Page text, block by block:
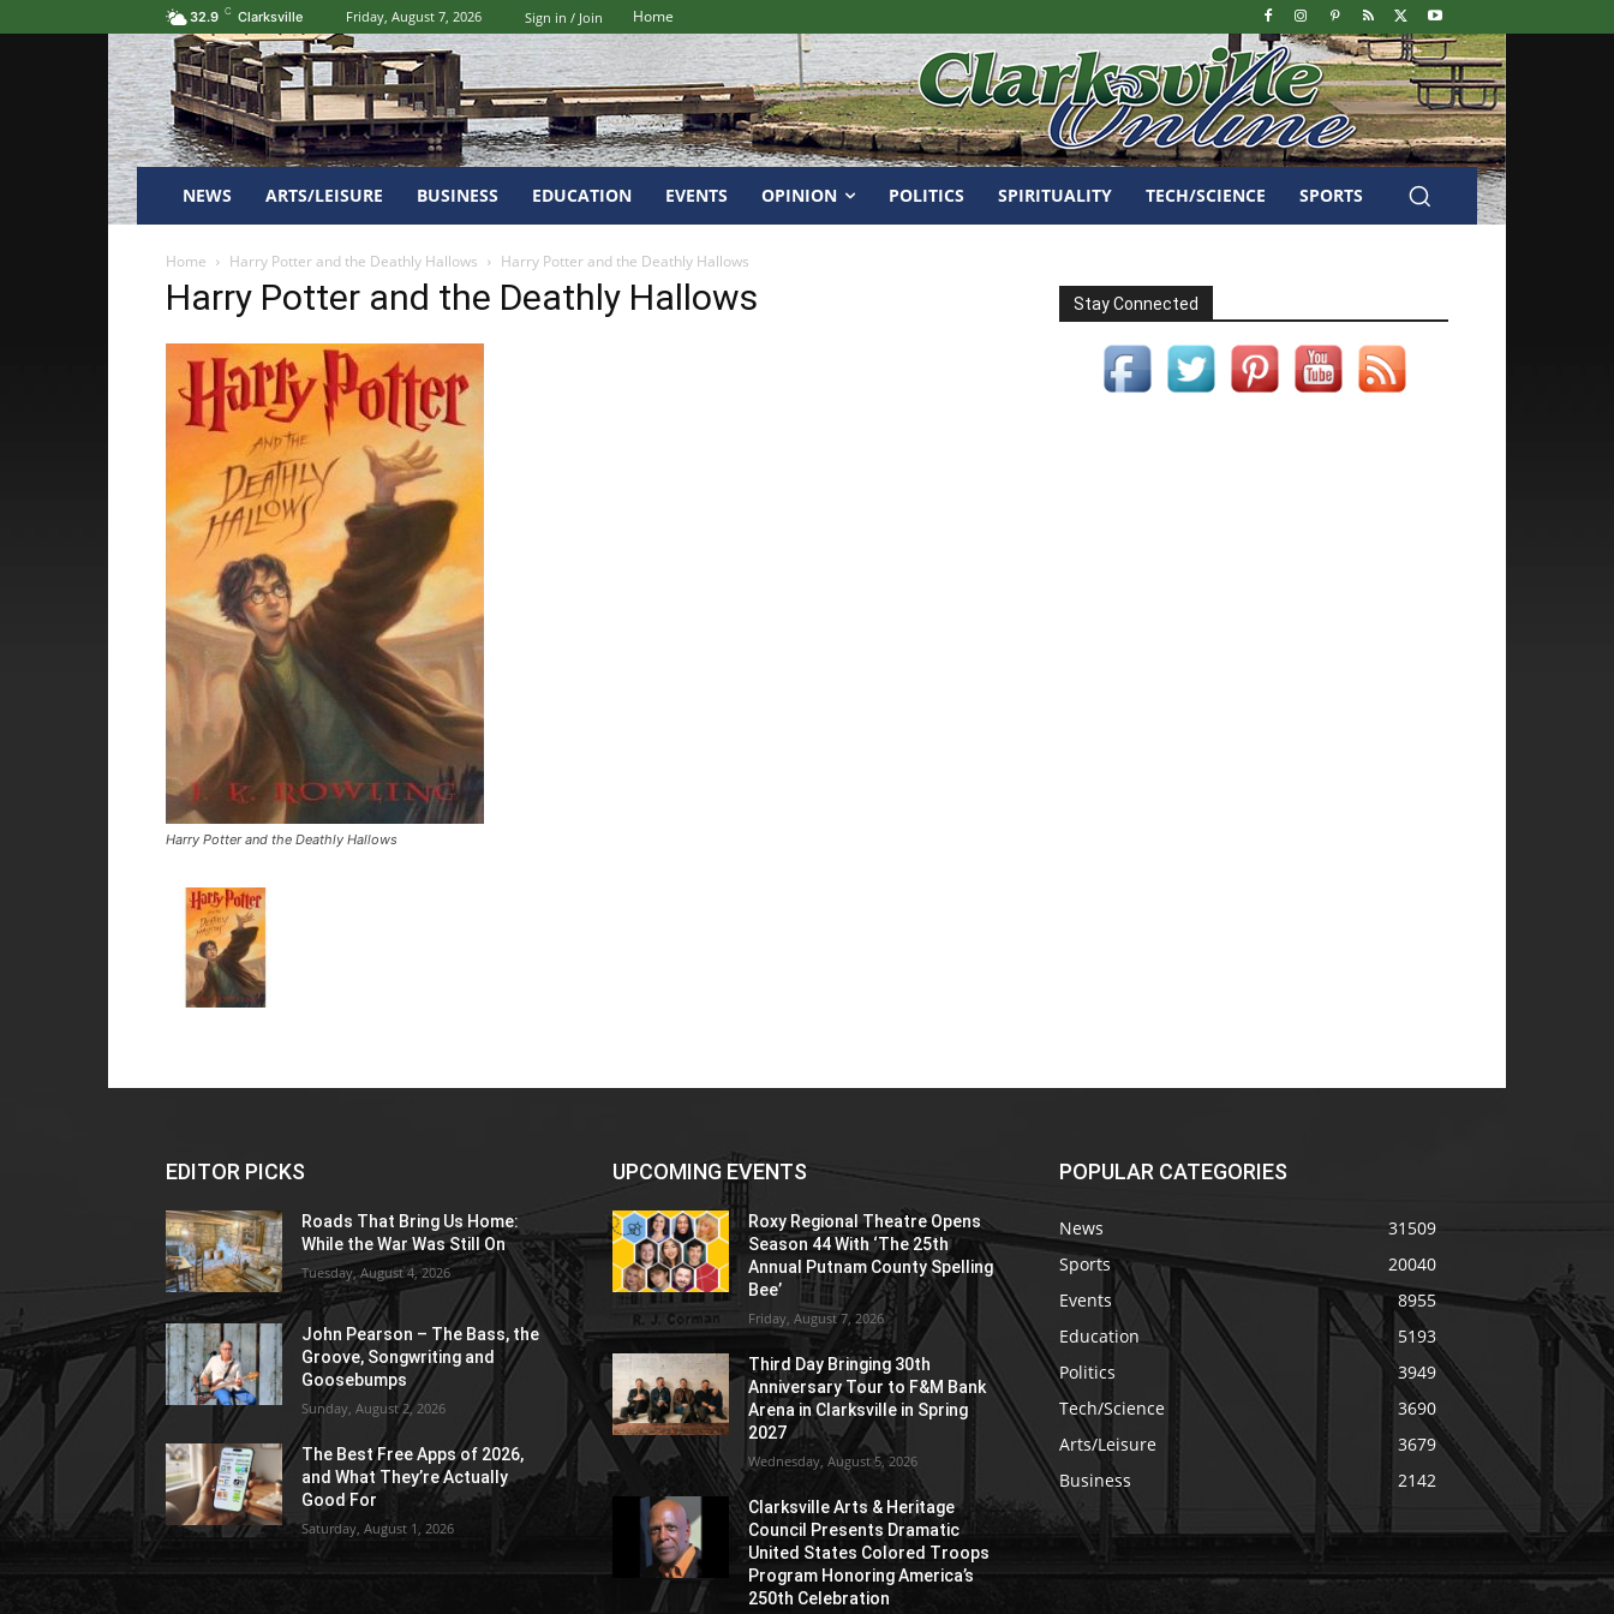
32.9 C Clarksville Friday, August 7, 2026 Sign in / Join Home
NEWS ARTS/LEISURE BUSINESS EDUCATION EVENTS OPINION POLITICS SPIRITUALITY TECH/SCIENCE SPORTS
Home Harry Potter and the Deathly Hallows Harry Potter and the Deathly Hallows
Harry Potter and the Deathly Hallows
Harry Potter and the Deathly Hallows
Stay Connected
EDITOR PICKS
Roads That Bring Us Home:
While the War Was Still On
Tuesday, August 4, 2026
John Pearson – The Bass, the
Groove, Songwriting and
Goosebumps
Sunday, August 2, 2026
The Best Free Apps of 2026,
and What They’re Actually
Good For
Saturday, August 1, 2026
UPCOMING EVENTS
Roxy Regional Theatre Opens
Season 44 With ‘The 25th
Annual Putnam County Spelling
Bee’
Friday, August 7, 2026
Third Day Bringing 30th
Anniversary Tour to F&M Bank
Arena in Clarksville in Spring
2027
Wednesday, August 5, 2026
Clarksville Arts & Heritage
Council Presents Dramatic
United States Colored Troops
Program Honoring America’s
250th Celebration
POPULAR CATEGORIES
News
31509
Sports
20040
Events
8955
Education
5193
Politics
3949
Tech/Science
3690
Arts/Leisure
3679
Business
2142